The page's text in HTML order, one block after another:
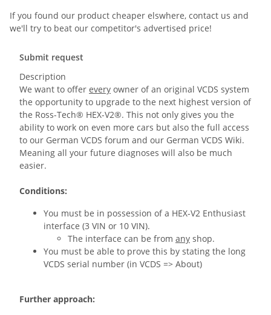
If you found our product cheaper elswhere, contact us and
we'll try to beat our competitor's advertised price!
Submit request
Description
We want to offer every owner of an original VCDS system
the opportunity to upgrade to the next highest version of
the Ross-Tech® HEX-V2®. This not only gives you the
ability to work on even more cars but also the full access
to our German VCDS forum and our German VCDS Wiki.
Meaning all your future diagnoses will also be much
easier.
Conditions:
You must be in possession of a HEX-V2 Enthusiast
interface (3 VIN or 10 VIN).
The interface can be from any shop.
You must be able to prove this by stating the long
VCDS serial number (in VCDS => About)
Further approach: